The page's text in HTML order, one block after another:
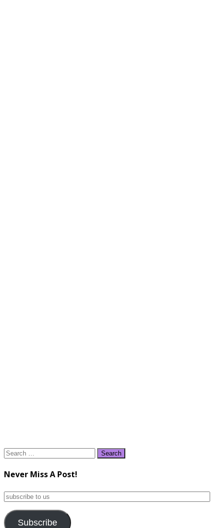
Search
Never Miss A Post!
subscribe
us
Subscribe